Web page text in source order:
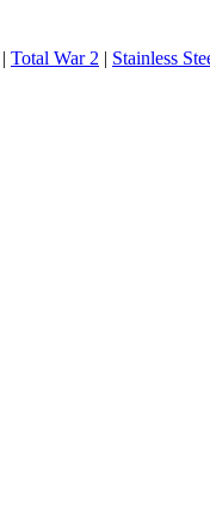
| Total War 2 | Stainless